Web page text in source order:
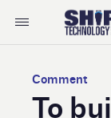
Comment
To